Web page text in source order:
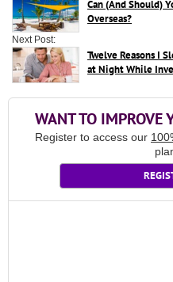
Can (And Should)
Overseas?
Next Post:
Twelve Reasons I
at Night While
WANT TO IMPROVE
Register to access our